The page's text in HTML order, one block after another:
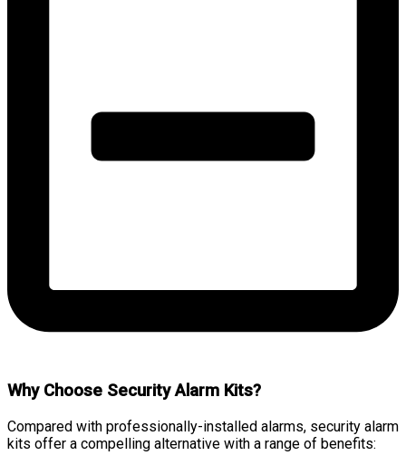
Why Choose Security Alarm Kits?
Compared with professionally-installed alarms, security alarm
kits offer a compelling alternative with a range of benefits: